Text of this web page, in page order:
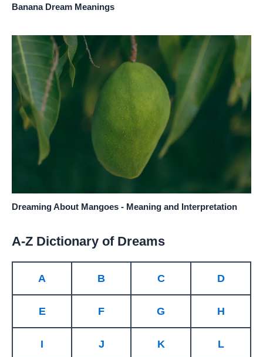
Banana Dream Meanings
Dreaming About Mangoes - Meaning and Interpretation
A-Z Dictionary of Dreams
A B C D
E F G H
I J K L